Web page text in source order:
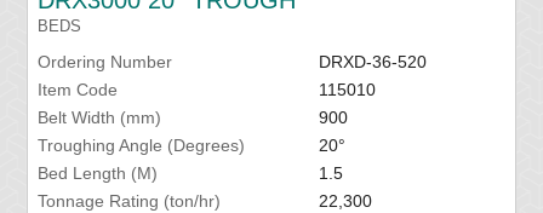
BEDS
Ordering Number
DRXD-36-520
Item Code
115010
Belt Width (mm)
900
Troughing Angle (Degrees)
20°
Bed Length (M)
1.5
Tonnage Rating (ton/hr)
22,300